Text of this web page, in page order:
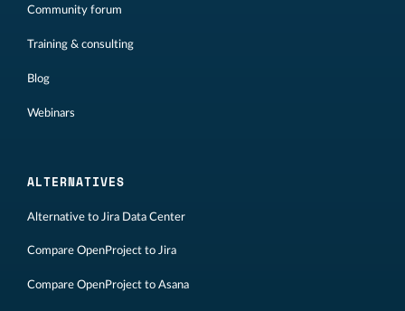
Community forum
Training & consulting
Blog
Webinars
ALTERNATIVES
Alternative to Jira Data Center
Compare OpenProject to Jira
Compare OpenProject to Asana